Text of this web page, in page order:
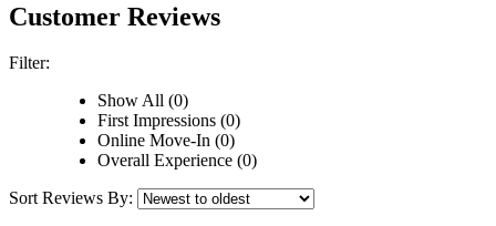
Customer Reviews
Filter:
Show All (0)
First Impressions (0)
Online Move-In (0)
Overall Experience (0)
Sort Reviews By: